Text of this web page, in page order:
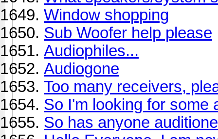
Window shopping
Sub Woofer help please
Audiophiles...
Audiogone
Too many receivers,
So I'm looking for some
So has anyone